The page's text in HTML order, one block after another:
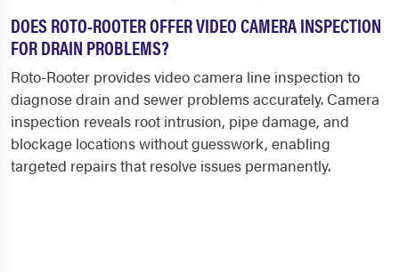
DOES ROTO-ROOTER OFFER VIDEO CAMERA INSPECTION
FOR DRAIN PROBLEMS?
Roto-Rooter provides video camera line inspection to
diagnose drain and sewer problems accurately. Camera
inspection reveals root intrusion, pipe damage, and
blockage locations without guesswork, enabling
targeted repairs that resolve issues permanently.